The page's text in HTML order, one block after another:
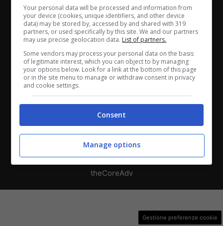
Chi siamo- Redazione-Privacy Policy-Disclaimer
Direttagoal.it di proprietà di PLANET SHARE SRL - VIA
ANASTASIO II, 442, 00165 Roma (RM) - Codice Fiscale
e Partita I.V.A. 13461621008
Testata Giornalistica registrata presso il Tribunale di
Roma con n°32/2023 del 15/02/2023
Copyright ©2026 - Tutti i diritti riservati -
Le attività pubblicitarie su questo sito sono gestite da
theCoreAdv
Gestione preferenze cookie
Your personal data will be processed and information from
your device (cookies, unique identifiers, and other device
data) may be stored by, accessed by and shared with 319
partners, or used specifically by this site. We and our partners
may use precise geolocation data. List of partners.
Some vendors may process your personal data on the basis
of legitimate interest, which you can object to by managing
your options below. Look for a link at the bottom of this page
or in the site menu to manage or withdraw consent in privacy
and cookie settings.
Consent
Manage options